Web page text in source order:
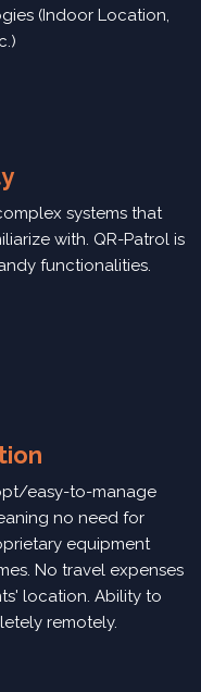
(Indoor Location,
systems that
with. QR-Patrol is
functionalities.
easy-to-manage
no need for
equipment
No travel expenses
location. Ability to
remotely.